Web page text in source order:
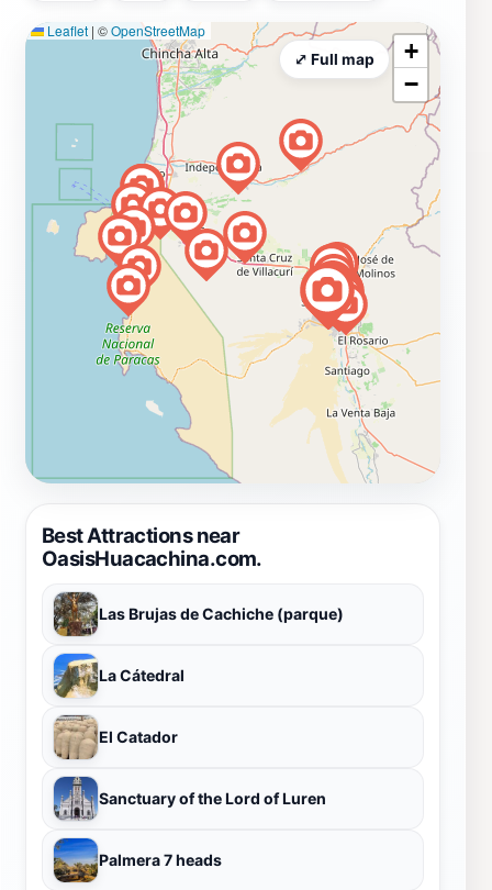
Best Attractions near
OasisHuacachina.com.
Las Brujas de Cachiche (parque)
La Cátedral
El Catador
Sanctuary of the Lord of Luren
Palmera 7 heads
Leaflet | ©OpenStreetMap
+
−
⤢ Full map